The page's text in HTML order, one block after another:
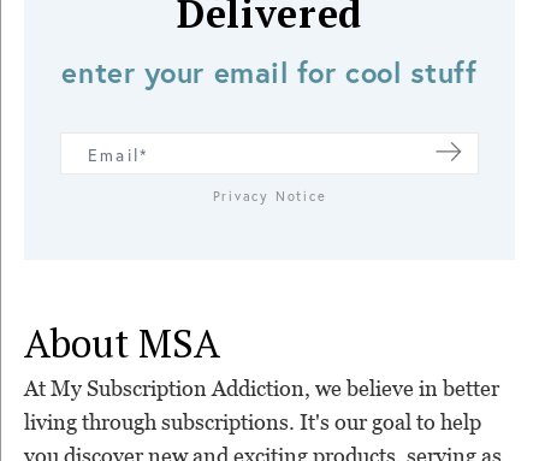
Delivered
enter your email for cool stuff
Privacy Notice
About MSA
At My Subscription Addiction, we believe in better
living through subscriptions. It's our goal to help
you discover new and exciting products, serving as